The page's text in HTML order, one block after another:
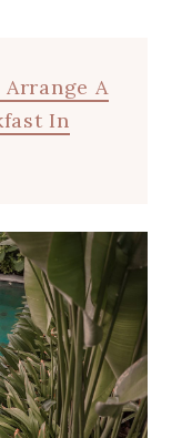
Arrange A
In